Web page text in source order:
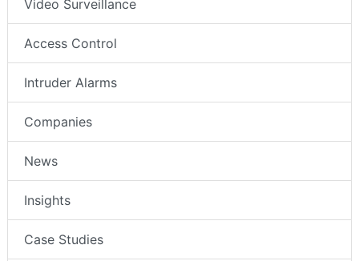
Video Surveillance
Access Control
Intruder Alarms
Companies
News
Insights
Case Studies